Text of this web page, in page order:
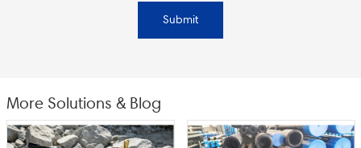
Submit
More Solutions & Blog